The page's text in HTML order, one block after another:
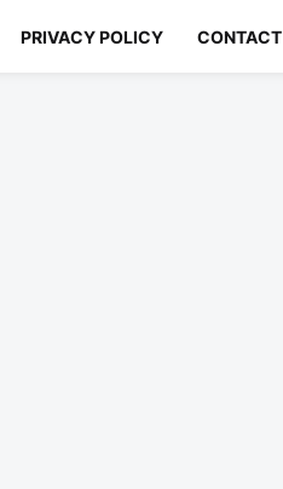
PRIVACY POLICY CONTACT